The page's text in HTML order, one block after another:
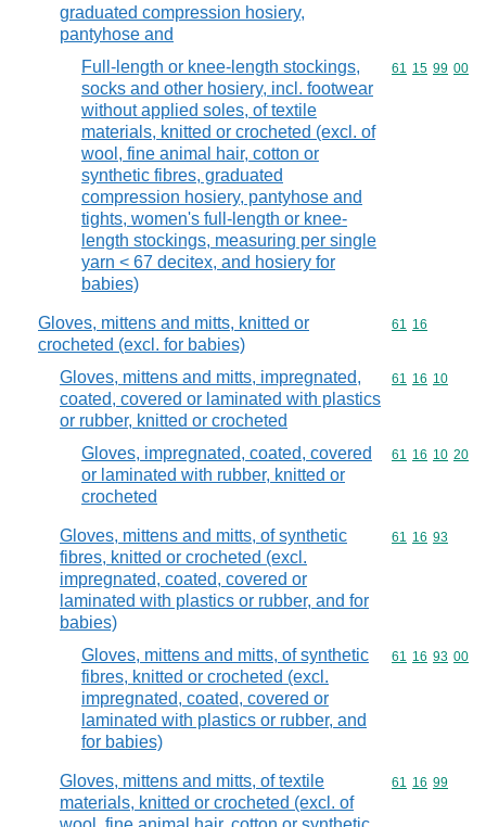
graduated compression hosiery,
pantyhose and
Full-length or knee-length stockings,
socks and other hosiery, incl. footwear
without applied soles, of textile
materials, knitted or crocheted (excl. of
wool, fine animal hair, cotton or
synthetic fibres, graduated
compression hosiery, pantyhose and
tights, women's full-length or knee-
length stockings, measuring per single
yarn < 67 decitex, and hosiery for
babies)
Commodity
61 15 99 00
Gloves, mittens and mitts, knitted or
crocheted (excl. for babies)
Commodity
61 16
Gloves, mittens and mitts, impregnated,
coated, covered or laminated with plastics
or rubber, knitted or crocheted
Commodity
61 16 10
Gloves, impregnated, coated, covered
or laminated with rubber, knitted or
crocheted
Commodity
61 16 10 20
Gloves, mittens and mitts, of synthetic
fibres, knitted or crocheted (excl.
impregnated, coated, covered or
laminated with plastics or rubber, and for
babies)
Commodity
61 16 93
Gloves, mittens and mitts, of synthetic
fibres, knitted or crocheted (excl.
impregnated, coated, covered or
laminated with plastics or rubber, and
for babies)
Commodity
61 16 93 00
Gloves, mittens and mitts, of textile
materials, knitted or crocheted (excl. of
Commodity
61 16 99